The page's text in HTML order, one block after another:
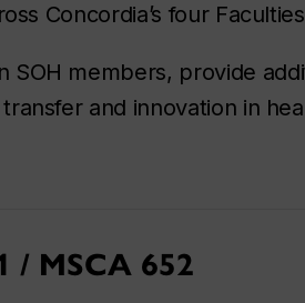
Concordia’s four
members, provide
and innovation in
/ MSCA 652